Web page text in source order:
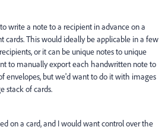
write a note to a recipient in advance on a
This would ideally be applicable in a few
or it can be unique notes to unique
to manually export each handwritten note to
envelopes, but we'd want to do it with images
stack of cards.
on a card, and I would want control over the